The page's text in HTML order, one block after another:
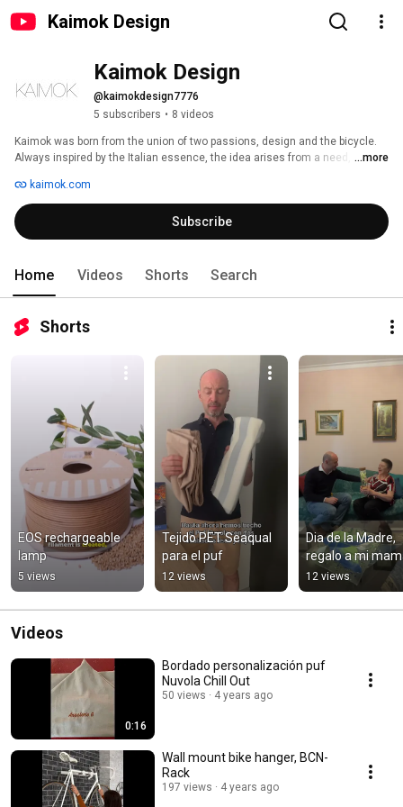
Kaimok Design
Kaimok Design
@kaimokdesign7776
5 subscribers • 8 videos
Kaimok was born from the union of two passions, design and the bicycle.
Always inspired by the Italian essence, the idea arises from a need, which
...more
kaimok.com
Subscribe
Home Videos Shorts Search
Shorts
EOS rechargeable
lamp
5 views
Tejido PET Seaqual
para el puf
12 views
Dia de la Madre,
regalo a mi
12 views
Videos
0:16
Bordado personalización puf
Nuvola Chill Out
50 views 4 years ago
Wall mount bike hanger, BCN-
Rack
197 views 4 years ago